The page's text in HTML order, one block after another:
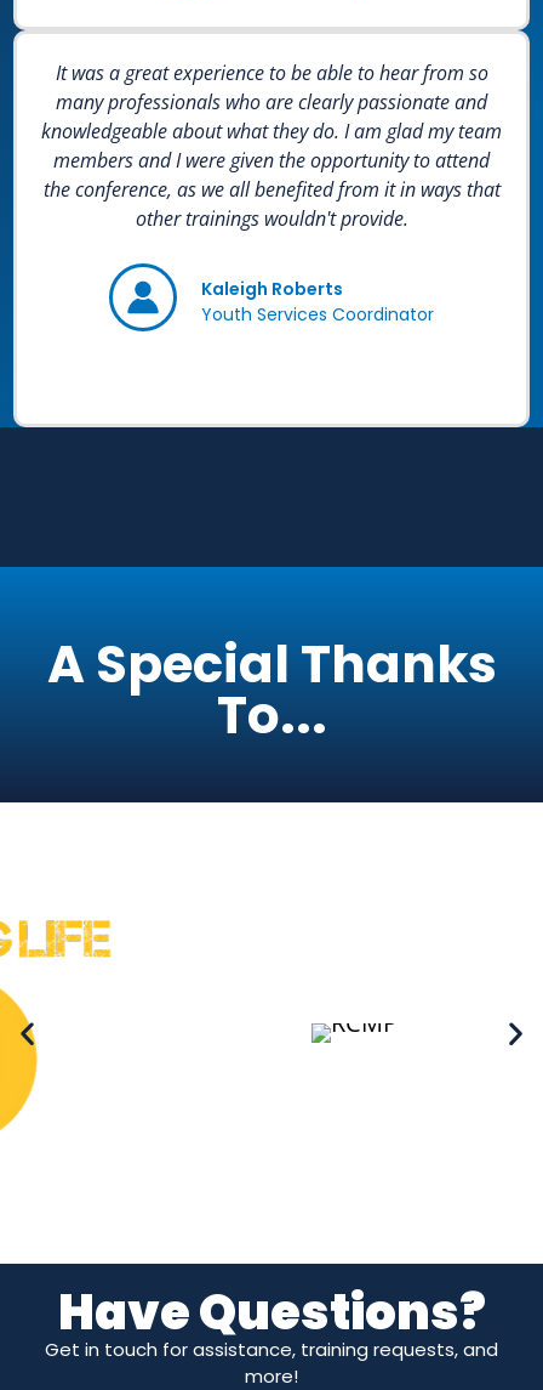
It was a great experience to be able to hear from so
many professionals who are clearly passionate and
knowledgeable about what they do. I am glad my team
members and I were given the opportunity to attend
the conference, as we all benefited from it in ways that
other trainings wouldn't provide.
Kaleigh Roberts
Youth Services Coordinator
A Special Thanks
To...
Have Questions?
Get in touch for assistance, training requests, and
more!